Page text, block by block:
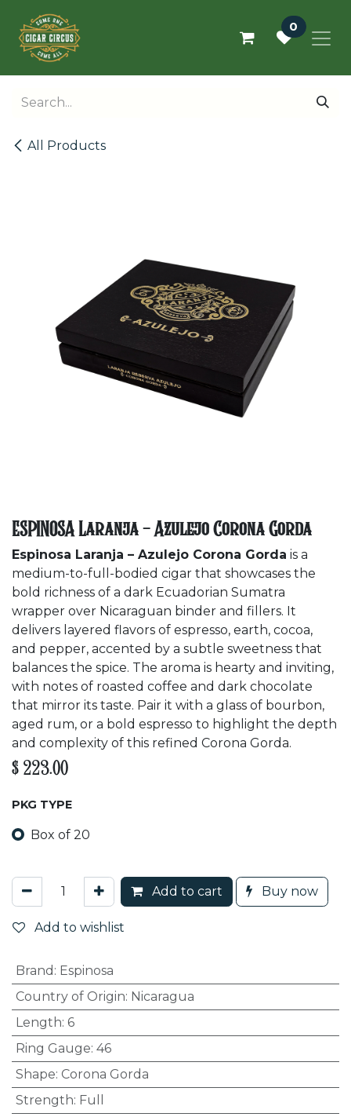
0
All Products
ESPINOSA Laranja - Azulejo Corona Gorda
Espinosa Laranja – Azulejo Corona Gorda is a
medium-to-full-bodied cigar that showcases the
bold richness of a dark Ecuadorian Sumatra
wrapper over Nicaraguan binder and fillers. It
delivers layered flavors of espresso, earth, cocoa,
and pepper, accented by a subtle sweetness that
balances the spice. The aroma is hearty and inviting,
with notes of roasted coffee and dark chocolate
that mirror its taste. Pair it with a glass of bourbon,
aged rum, or a bold espresso to highlight the depth
and complexity of this refined Corona Gorda.
$ 223.00
PKG TYPE
Box of 20
Add to cart Buy now
Add to wishlist
Brand : Espinosa
Country of Origin: Nicaragua
Length: 6
Ring Gauge: 46
Shape: Corona Gorda
Strength: Full